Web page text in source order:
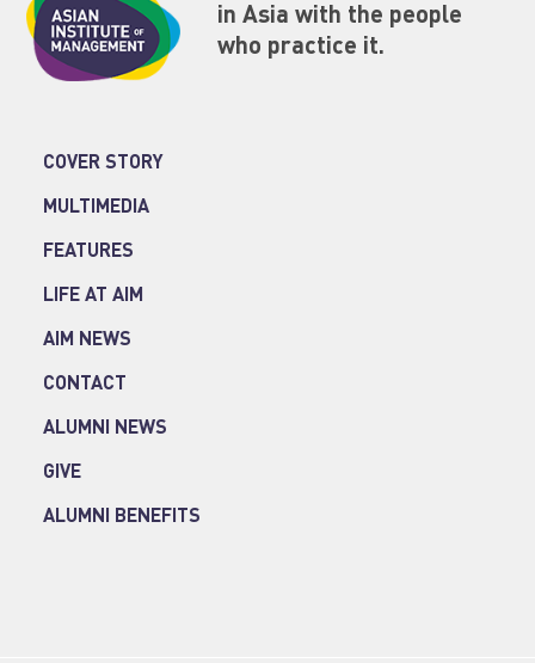
in Asia with the people
who practice it.
COVER STORY
MULTIMEDIA
FEATURES
LIFE AT AIM
AIM NEWS
CONTACT
ALUMNI NEWS
GIVE
ALUMNI BENEFITS